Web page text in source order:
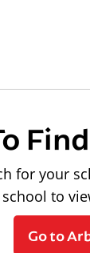
for your
to
Go to